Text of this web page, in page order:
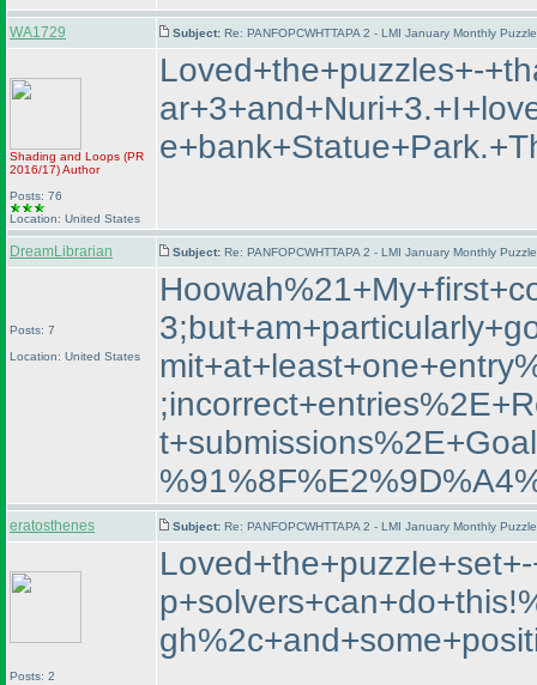
WA1729 Subject: Re: PANFOPCWHTTAPA 2 - LMI January Monthly
Shading and Loops (PR
2016/17)Author
Posts: 76
Location: United States
Loved+the+puzzles+-
DreamLibrarian Subject: Re: PANFOPCWHTTAPA 2 - LMI January Monthly
Posts: 7
Location: United States
eratosthenes Subject: Re: PANFOPCWHTTAPA 2 - LMI January Monthly
Posts: 2